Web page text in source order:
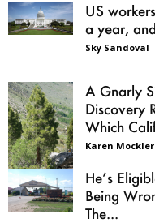
US
a year,
Sky Sandoval -
A Gnarly
Discovery
Which
Karen Mockler
He’s
Being
The...